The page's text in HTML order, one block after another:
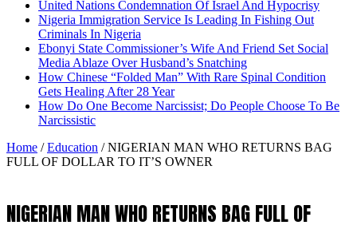
United Nations Condemnation Of Israel And Hypocrisy
Nigeria Immigration Service Is Leading In Fishing Out
Criminals In Nigeria
Ebonyi State Commissioner’s Wife And Friend Set Social
Media Ablaze Over Husband’s Snatching
How Chinese “Folded Man” With Rare Spinal Condition
Gets Healing After 28 Year
How Do One Become Narcissist; Do People Choose To Be
Narcissistic
Home / Education / NIGERIAN MAN WHO RETURNS BAG
FULL OF DOLLAR TO IT’S OWNER
NIGERIAN MAN WHO RETURNS BAG FULL OF